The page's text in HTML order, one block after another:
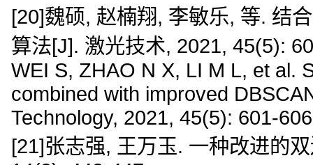
[20]魏硕, 赵楠翔, 李敏乐, 等. 结
算法[J]. 激光技术, 2021, 45(5):
WEI S, ZHAO N X, LI M L, et al.
combined with improved
Technology, 2021, 45(5): 601-
[21]张志强, 王万玉. 一种改进的